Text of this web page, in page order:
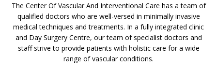
The Center Of Vascular And Interventional Care has a team of
qualified doctors who are well-versed in minimally invasive
medical techniques and treatments. In a fully integrated clinic
and Day Surgery Centre, our team of specialist doctors and
staff strive to provide patients with holistic care for a wide
range of vascular conditions.